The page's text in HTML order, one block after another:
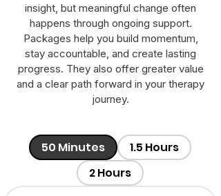
insight, but meaningful change often
happens through ongoing support.
Packages help you build momentum,
stay accountable, and create lasting
progress. They also offer greater value
and a clear path forward in your therapy
journey.
50 Minutes
1.5 Hours
2 Hours